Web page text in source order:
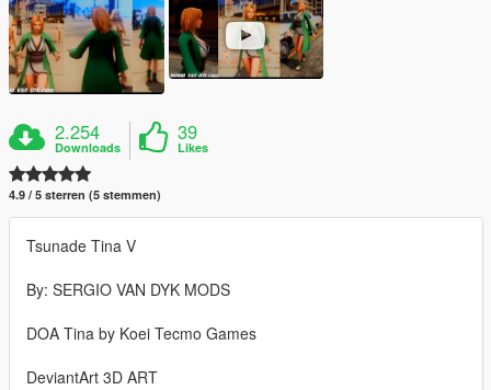
2.254
Downloads
39
Likes
4.9 / 5 sterren (5 stemmen)
Tsunade Tina V
By: SERGIO VAN DYK MODS
DOA Tina by Koei Tecmo Games
DeviantArt 3D ART